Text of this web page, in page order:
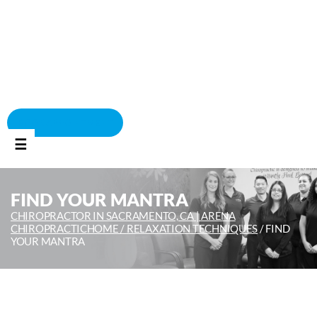
☰
FIND YOUR MANTRA
CHIROPRACTOR IN SACRAMENTO, CA | ARENA
CHIROPRACTICHOME / RELAXATION TECHNIQUES/FIND
YOUR MANTRA